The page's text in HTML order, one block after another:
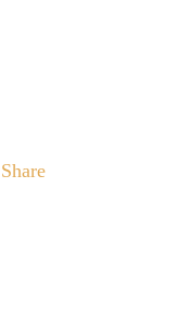
Share